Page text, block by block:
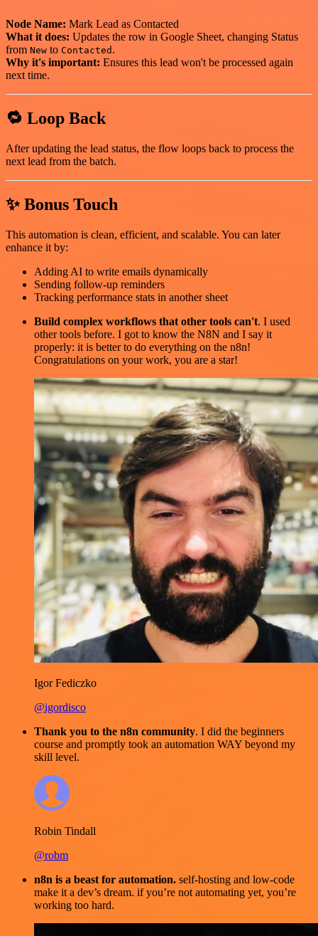
Node Name: Mark Lead as Contacted
What it does: Updates the row in Google Sheet, changing Status
from New to Contacted .
Why it's important: Ensures this lead won't be processed again
next time.
🔁 Loop Back
After updating the lead status, the flow loops back to process the
next lead from the batch.
✨ Bonus Touch
This automation is clean, efficient, and scalable. You can later
enhance it by:
Adding AI to write emails dynamically
Sending follow-up reminders
Tracking performance stats in another sheet
Build complex workflows that other tools can't. I used
other tools before. I got to know the N8N and I say it
properly: it is better to do everything on the n8n!
Congratulations on your work, you are a star!
Igor Fediczko
@igordisco
Thank you to the n8n community. I did the beginners
course and promptly took an automation WAY beyond my
skill level.
Robin Tindall
@robm
n8n is a beast for automation. self-hosting and low-code
make it a dev’s dream. if you’re not automating yet, you’re
working too hard.